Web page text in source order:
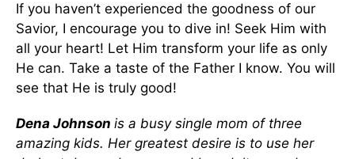
If you haven’t experienced the goodness of our
Savior, I encourage you to dive in! Seek Him with
all your heart! Let Him transform your life as only
He can. Take a taste of the Father I know. You will
see that He is truly good!
Dena Johnson is a busy single mom of three
amazing kids. Her greatest desire is to use her